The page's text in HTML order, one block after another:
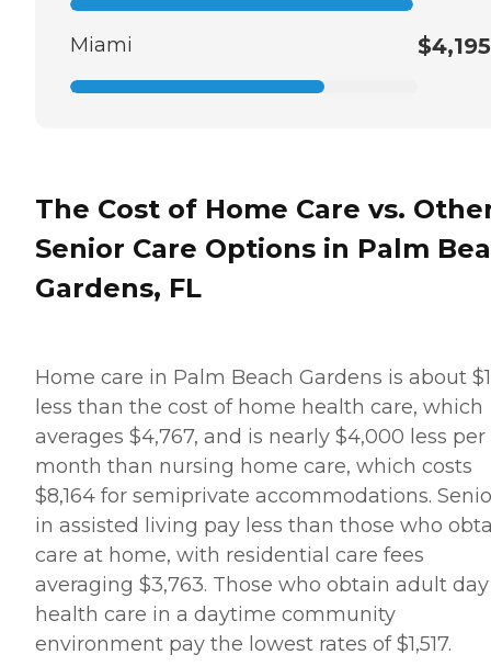
Miami $4,195
The Cost of Home Care vs.
Senior Care Options in Palm
Gardens, FL
Home care in Palm Beach Gardens is about
less than the cost of home health care, which
averages $4,767, and is nearly $4,000 less per
month than nursing home care, which costs
$8,164 for semiprivate accommodations.
in assisted living pay less than those who
care at home, with residential care fees
averaging $3,763. Those who obtain adult day
health care in a daytime community
environment pay the lowest rates of $1,517.